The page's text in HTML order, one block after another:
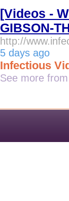
[Videos -
GIBSON-
http://
5 days ago
Infectious
See more